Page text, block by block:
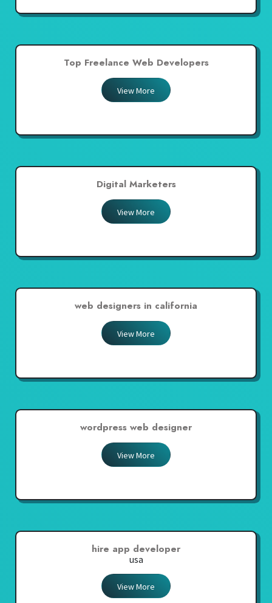
Top Freelance Web Developers
View More
Digital Marketers
View More
web designers in california
View More
wordpress web designer
View More
hire app developer
usa
View More